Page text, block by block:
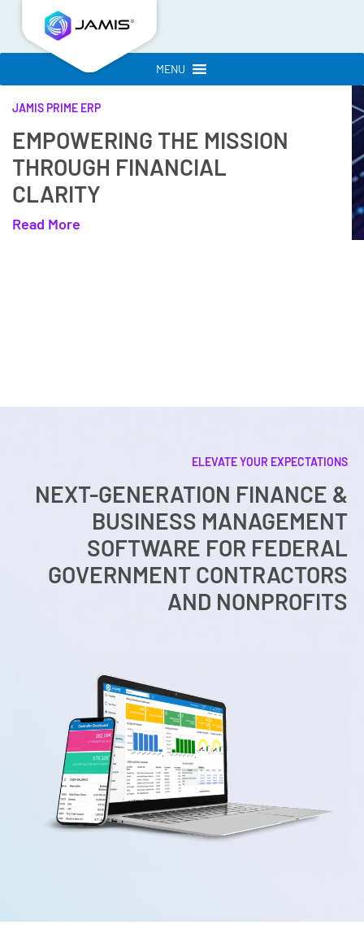
MENU
JAMIS PRIME ERP
EMPOWERING THE MISSION
THROUGH FINANCIAL
CLARITY
Read More
ELEVATE YOUR EXPECTATIONS
NEXT-GENERATION FINANCE &
BUSINESS MANAGEMENT
SOFTWARE FOR FEDERAL
GOVERNMENT CONTRACTORS
AND NONPROFITS